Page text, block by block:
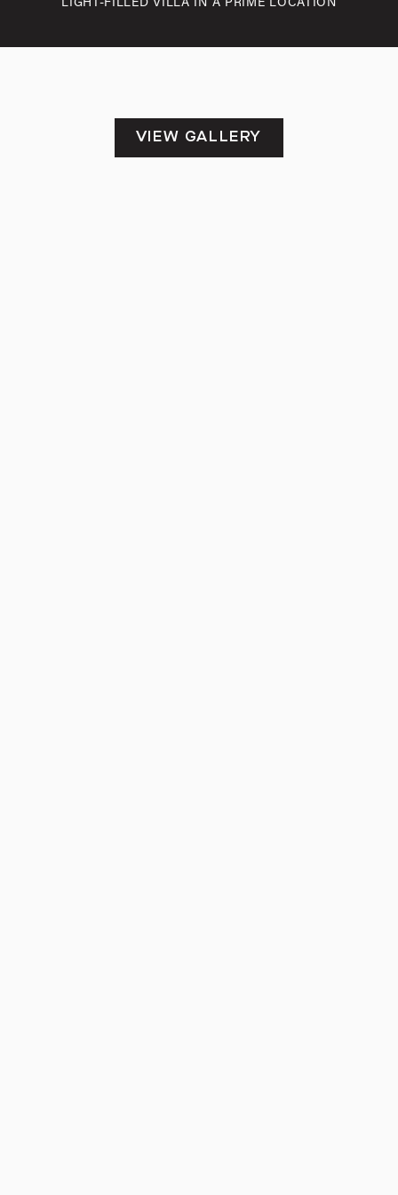
LIGHT-FILLED VILLA IN A PRIME LOCATION
VIEW GALLERY